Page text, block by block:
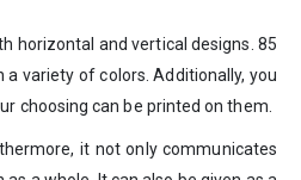
horizontal and vertical designs. 85
variety of colors. Additionally, you
choosing can be printed on them.
it not only communicates